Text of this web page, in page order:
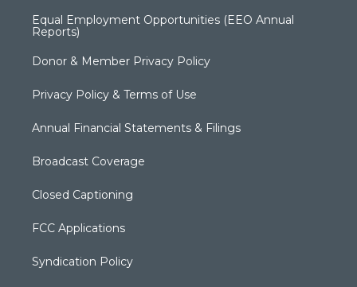
Equal Employment Opportunities (EEO Annual
Reports)
Donor & Member Privacy Policy
Privacy Policy & Terms of Use
Annual Financial Statements & Filings
Broadcast Coverage
Closed Captioning
FCC Applications
Syndication Policy